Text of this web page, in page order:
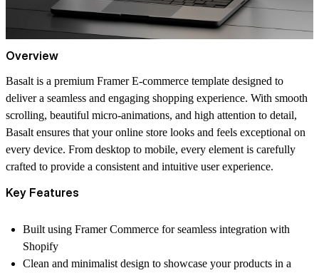
Overview
Basalt is a premium Framer E-commerce template designed to
deliver a seamless and engaging shopping experience. With smooth
scrolling, beautiful micro-animations, and high attention to detail,
Basalt ensures that your online store looks and feels exceptional on
every device. From desktop to mobile, every element is carefully
crafted to provide a consistent and intuitive user experience.
Key Features
Built using Framer Commerce for seamless integration with
Shopify
Clean and minimalist design to showcase your products in a